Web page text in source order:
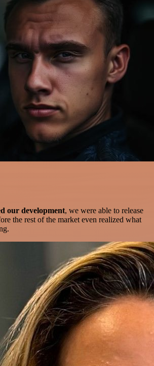
our development, we were able to release
the rest of the market even realized what